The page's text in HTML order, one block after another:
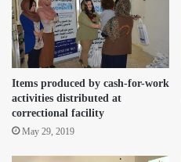
Items produced by cash-for-work
activities distributed at
correctional facility
May 29, 2019